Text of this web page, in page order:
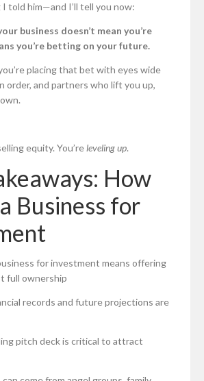
I told him—and I’ll tell you now:
business doesn’t mean you’re
you’re betting on your future.
placing that bet with eyes wide
order, and partners who lift you up,
equity. You’releveling up.
How
Business for
for investment means offering
full ownership
records and future projections are
pitch deck is critical to attract